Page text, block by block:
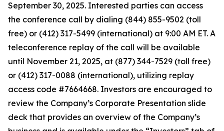
September 30, 2025. Interested parties can access
the conference call by dialing (844) 855-9502 (toll
free) or (412) 317-5499 (international) at 9:00 AM ET. A
teleconference replay of the call will be available
until November 21, 2025, at (877) 344-7529 (toll free)
or (412) 317-0088 (international), utilizing replay
access code #7664668. Investors are encouraged to
review the Company’s Corporate Presentation slide
deck that provides an overview of the Company’s